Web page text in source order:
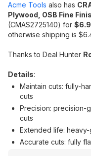
Acme Tools also has
Plywood, OSB Fine
(CMAS2725140) for
otherwise shipping is
Thanks to Deal Hunter
Details:
Maintain cuts: fully-
cuts
Precision: precision-
cuts
Extended life:
Accurate cuts: fully